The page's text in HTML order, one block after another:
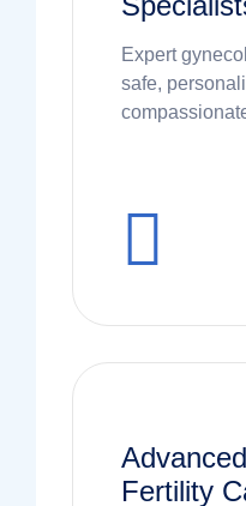
Expert
safe,
Fertility